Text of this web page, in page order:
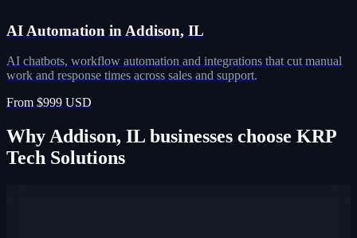
AI Automation in Addison, IL
AI chatbots, workflow automation and integrations that cut manual
work and response times across sales and support.
From $999 USD
Why Addison, IL businesses choose KRP
Tech Solutions